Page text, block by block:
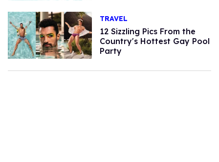
TRAVEL
12 Sizzling Pics From the
Country's Hottest Gay Pool
Party